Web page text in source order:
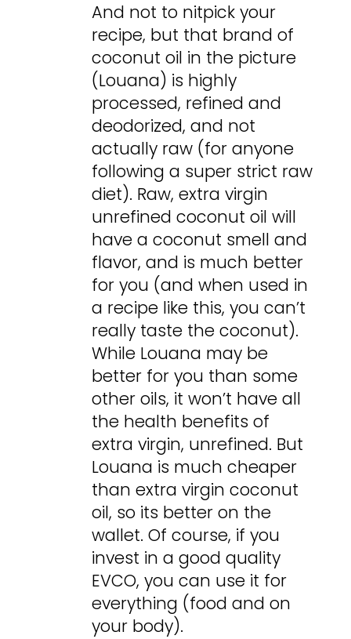
And not to nitpick your
recipe, but that brand of
coconut oil in the picture
(Louana) is highly
processed, refined and
deodorized, and not
actually raw (for anyone
following a super strict raw
diet). Raw, extra virgin
unrefined coconut oil will
have a coconut smell and
flavor, and is much better
for you (and when used in
a recipe like this, you can’t
really taste the coconut).
While Louana may be
better for you than some
other oils, it won’t have all
the health benefits of
extra virgin, unrefined. But
Louana is much cheaper
than extra virgin coconut
oil, so its better on the
wallet. Of course, if you
invest in a good quality
EVCO, you can use it for
everything (food and on
your body).